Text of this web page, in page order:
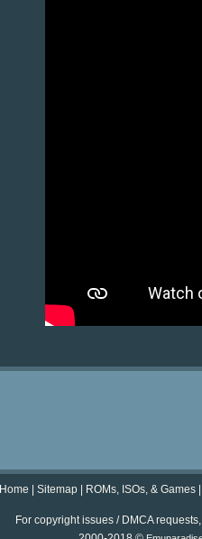
Home Sitemap ROMs, ISOs, & Games
For copyright issues / DMCA